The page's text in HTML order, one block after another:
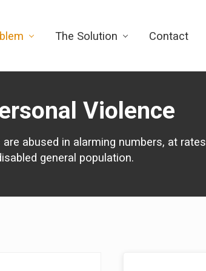
The Solution Contact
Violence
abused in alarming numbers, at rates
general population.